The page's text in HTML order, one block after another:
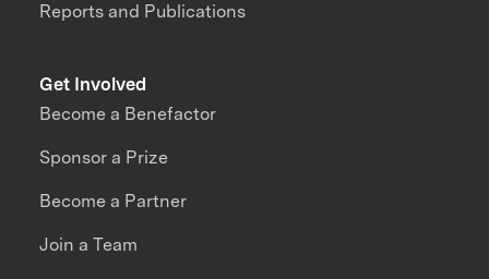
Reports and Publications
Get Involved
Become a Benefactor
Sponsor a Prize
Become a Partner
Join a Team